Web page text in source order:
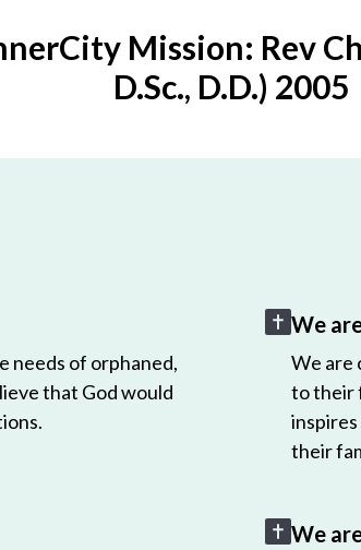
Mission: Rev
D.Sc., D.D.) 2005
needs of orphaned,
that God would
We
We are
to their
their
We